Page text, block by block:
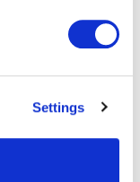
Settings